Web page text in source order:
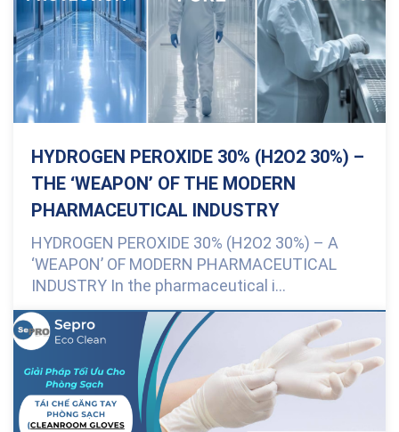
HYDROGEN PEROXIDE 30% (H2O2 30%) –
THE ‘WEAPON’ OF THE MODERN
PHARMACEUTICAL INDUSTRY
HYDROGEN PEROXIDE 30% (H2O2 30%) – A
‘WEAPON’ OF MODERN PHARMACEUTICAL
INDUSTRY In the pharmaceutical i...
0 Comments